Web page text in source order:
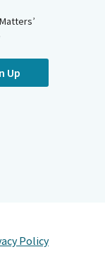
Up
Policy